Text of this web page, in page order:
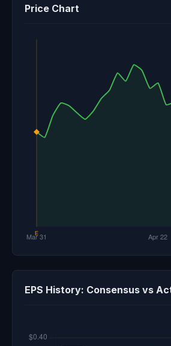
Price Chart
EPS History: Consensus vs